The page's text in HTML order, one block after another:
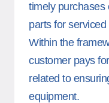
timely purchases
parts for serviced
Within the
customer pays
related to
equipment.